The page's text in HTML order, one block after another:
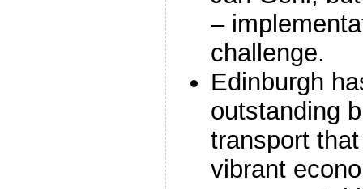
–
challenge.
Edinburgh
outstanding
transport
vibrant